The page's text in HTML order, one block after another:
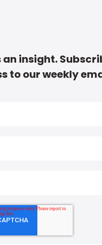
an insight.
to our weekly